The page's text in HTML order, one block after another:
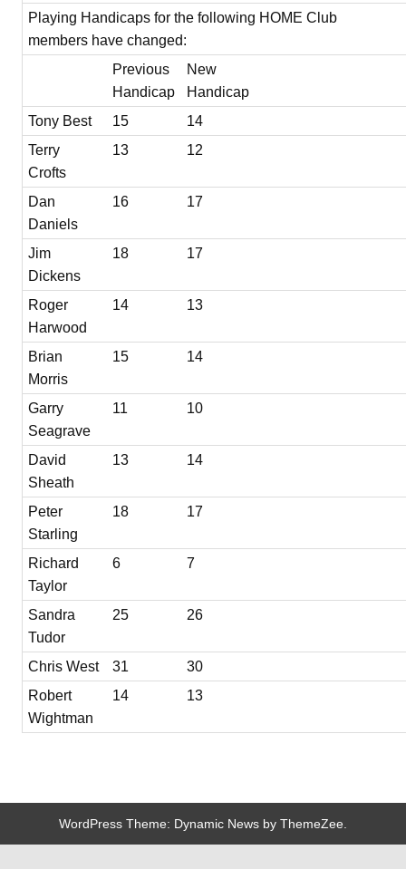
Playing Handicaps for the following HOME Club
members have changed:
Previous
Handicap
New
Handicap
Tony Best
15
14
Terry
Crofts
13 12
Dan
Daniels
16 17
Jim
Dickens
18 17
Roger
Harwood
14 13
Brian
Morris
15 14
Garry
Seagrave
11 10
David
Sheath
13 14
Peter
Starling
18 17
Richard
Taylor
6 7
Sandra
Tudor
25 26
Chris West 31
30
Robert
Wightman
14 13
WordPress Theme: Dynamic News by ThemeZee.